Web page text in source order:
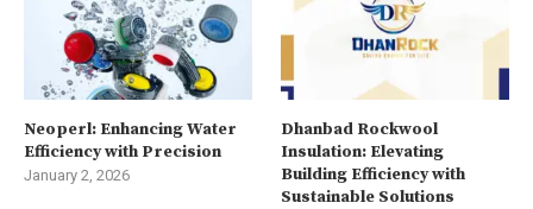
Neoperl: Enhancing Water
Efficiency with Precision
January 2, 2026
Dhanbad Rockwool
Insulation: Elevating
Building Efficiency with
Sustainable Solutions